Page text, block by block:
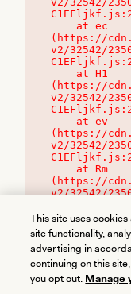
(https://
v2/32542/
(https://
v2/32542/
(https://
v2/32542/
(https://
v2/32542/
This site uses
site functionality,
advertising in
continuing on this
you opt out. Manage